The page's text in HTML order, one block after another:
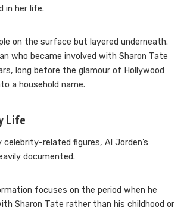
in her life.
on the surface but layered underneath.
who became involved with Sharon Tate
long before the glamour of Hollywood
a household name.
Life
celebrity-related figures, Al Jorden’s
documented.
focuses on the period when he
Sharon Tate rather than his childhood or